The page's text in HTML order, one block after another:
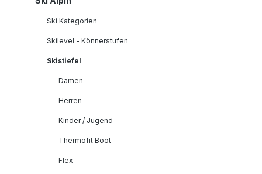
Ski Kategorien
Skilevel - Könnerstufen
Skistiefel
Damen
Herren
Kinder / Jugend
Thermofit Boot
Flex